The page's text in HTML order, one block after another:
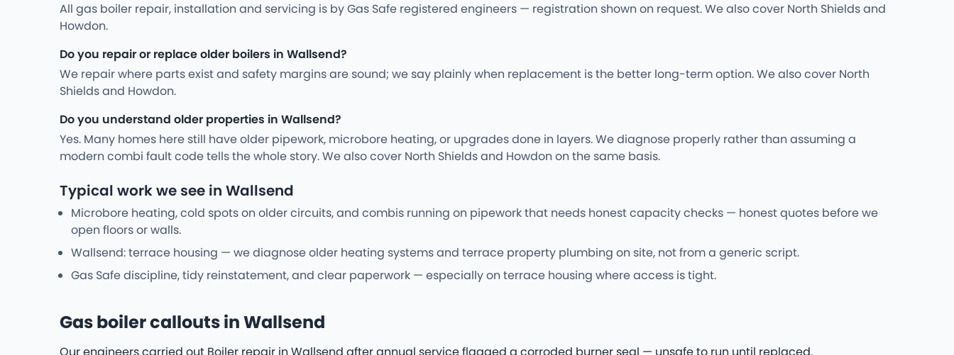
All gas boiler repair, installation and servicing is by Gas Safe registered engineers — registration shown on request. We also cover North Shields and
Howdon.
Do you repair or replace older boilers in Wallsend?
We repair where parts exist and safety margins are sound; we say plainly when replacement is the better long-term option. We also cover North
Shields and Howdon.
Do you understand older properties in Wallsend?
Yes. Many homes here still have older pipework, microbore heating, or upgrades done in layers. We diagnose properly rather than assuming a
modern combi fault code tells the whole story. We also cover North Shields and Howdon on the same basis.
Typical work we see in Wallsend
Microbore heating, cold spots on older circuits, and combis running on pipework that needs honest capacity checks — honest quotes before we
open floors or walls.
Wallsend: terrace housing — we diagnose older heating systems and terrace property plumbing on site, not from a generic script.
Gas Safe discipline, tidy reinstatement, and clear paperwork — especially on terrace housing where access is tight.
Gas boiler callouts in Wallsend